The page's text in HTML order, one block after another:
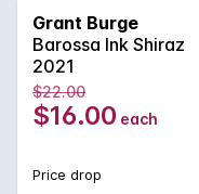
bean, and spice. This
sensual palate offering
and soft, round dark
Grant Burge
Barossa Ink Shiraz
2021
$22.00
$16.00 each
Price drop